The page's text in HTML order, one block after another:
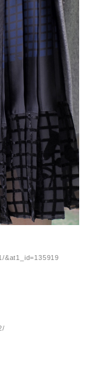
&at1_id=135919